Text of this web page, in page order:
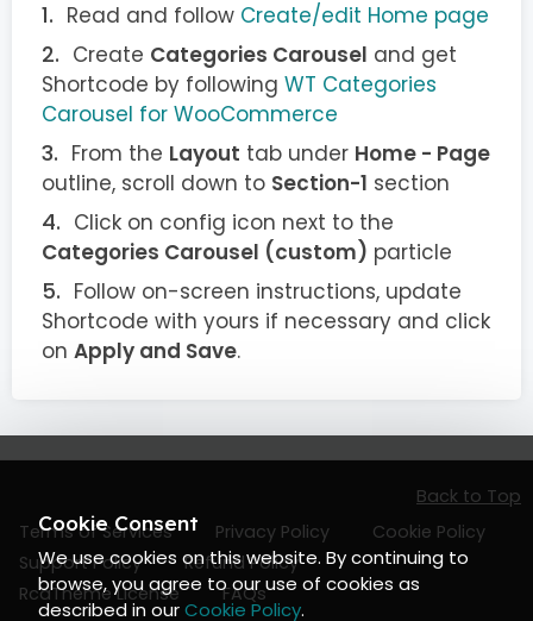
Read and follow Create/edit Home page
Create Categories Carousel and get
Shortcode by following WT Categories
Carousel for WooCommerce
From the Layout tab under Home - Page
outline, scroll down to Section-1 section
Click on config icon next to the
Categories Carousel (custom) particle
Follow on-screen instructions, update
Shortcode with yours if necessary and click
on Apply and Save.
Terms of Services Privacy Policy
Cookie Policy
Support Policy
Refund Policy
RcaTheme License
FAQs
Back to Top
Cookie Consent
We use cookies on this website. By continuing to
browse, you agree to our use of cookies as
described in ourCookie Policy.